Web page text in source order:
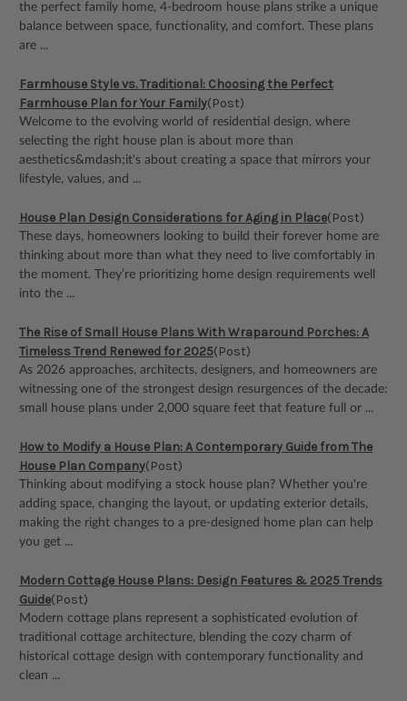
the perfect family home, 4-bedroom house plans strike a unique
balance between space, functionality, and comfort. These plans
are ...
Farmhouse Style vs. Traditional: Choosing the Perfect
Farmhouse Plan for Your Family(Post)
Welcome to the evolving world of residential design, where
selecting the right house plan is about more than
aesthetics&mdash;it's about creating a space that mirrors your
lifestyle, values, and ...
House Plan Design Considerations for Aging in Place(Post)
These days, homeowners looking to build their forever home are
thinking about more than what they need to live comfortably in
the moment. They’re prioritizing home design requirements well
into the ...
The Rise of Small House Plans With Wraparound Porches: A
Timeless Trend Renewed for 2025(Post)
As 2026 approaches, architects, designers, and homeowners are
witnessing one of the strongest design resurgences of the decade:
small house plans under 2,000 square feet that feature full or ...
How to Modify a House Plan: A Contemporary Guide from The
House Plan Company(Post)
Thinking about modifying a stock house plan? Whether you're
adding space, changing the layout, or updating exterior details,
making the right changes to a pre-designed home plan can help
you get ...
Modern Cottage House Plans: Design Features & 2025 Trends
Guide(Post)
Modern cottage plans represent a sophisticated evolution of
traditional cottage architecture, blending the cozy charm of
historical cottage design with contemporary functionality and
clean ...